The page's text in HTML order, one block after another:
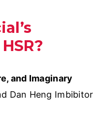
and Imaginary
Dan Heng Imbibitor